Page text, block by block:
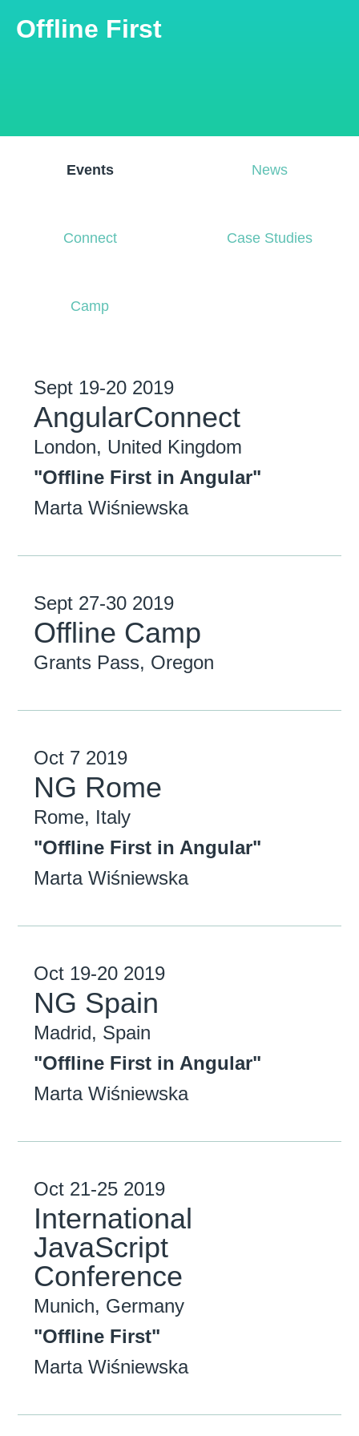
Offline First
Events News
Connect Case Studies
Camp
Sept 19-20 2019
AngularConnect
London, United Kingdom
"Offline First in Angular"
Marta Wiśniewska
Sept 27-30 2019
Offline Camp
Grants Pass, Oregon
Oct 7 2019
NG Rome
Rome, Italy
"Offline First in Angular"
Marta Wiśniewska
Oct 19-20 2019
NG Spain
Madrid, Spain
"Offline First in Angular"
Marta Wiśniewska
Oct 21-25 2019
International
JavaScript
Conference
Munich, Germany
"Offline First"
Marta Wiśniewska